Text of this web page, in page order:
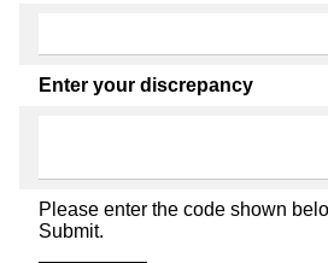
Enter your discrepancy
Please enter the code shown
Submit.